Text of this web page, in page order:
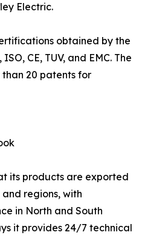
Electric.
obtained by the
CE, TUV, and EMC. The
20 patents for
its products are exported
regions, with
in North and South
it provides 24/7 technical